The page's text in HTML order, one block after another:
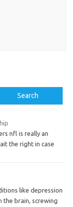
Search
nfl is really an
the right in case
like depression
the brain, screwing